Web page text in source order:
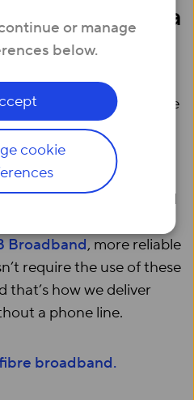
or manage
below.
cookie
without a
is simply internet
a phone line (or a ‘home
has been supplied using
(known as ‘ADSL’). Full
Broadband, more reliable
require the use of these
that’s how we deliver
a phone line.
broadband.